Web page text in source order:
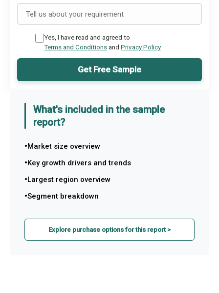
Yes, I have read and agreed to
Terms and Conditionsand Privacy Policy
Get Free Sample
What's included in the sample
report?
Market size overview
Key growth drivers and trends
Largest region overview
Segment breakdown
Explore purchase options for this report >